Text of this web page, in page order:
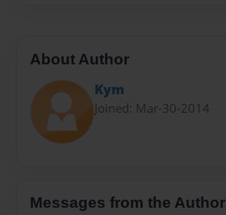
About Author
Kym
Joined: Mar-30-2014
Messages from the Author